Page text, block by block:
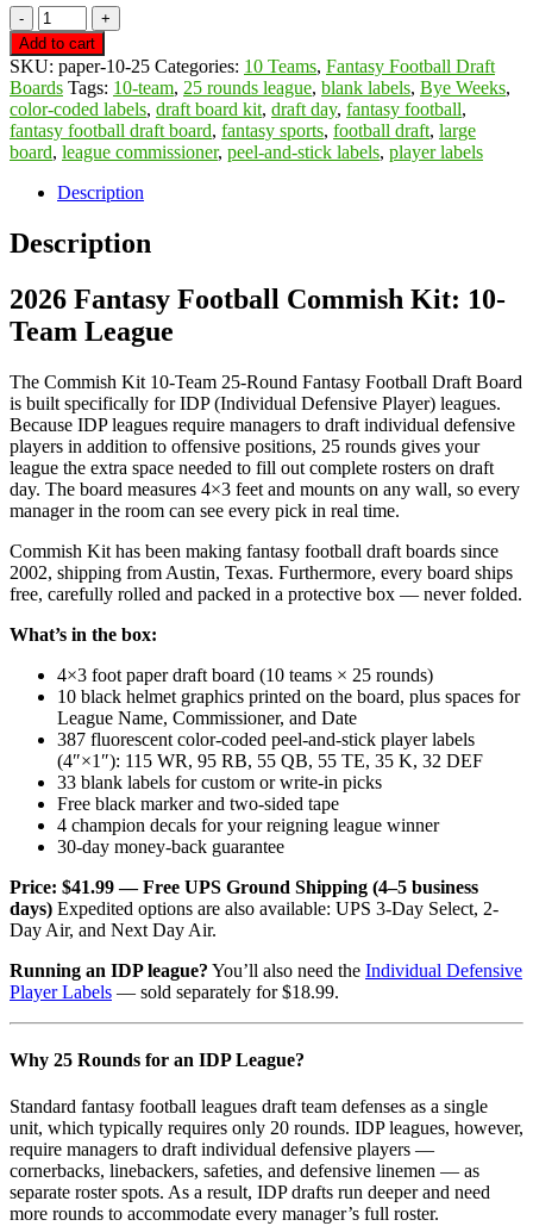
10
Team
25
Round
Draft
Board
w/
387
Labels,
Blanks,
Marker
2-
Sided
Tape,
SHIPPING
quantity
Add to cart
SKU: paper-10-25 Categories: 10 Teams, Fantasy Football Draft
Boards Tags: 10-team, 25 rounds league, blank labels, Bye Weeks,
color-coded labels, draft board kit, draft day, fantasy football,
fantasy football draft board, fantasy sports, football draft, large
board, league commissioner, peel-and-stick labels, player labels
Description
Description
2026 Fantasy Football Commish Kit: 10-
Team League
The Commish Kit 10-Team 25-Round Fantasy Football Draft Board
is built specifically for IDP (Individual Defensive Player) leagues.
Because IDP leagues require managers to draft individual defensive
players in addition to offensive positions, 25 rounds gives your
league the extra space needed to fill out complete rosters on draft
day. The board measures 4×3 feet and mounts on any wall, so every
manager in the room can see every pick in real time.
Commish Kit has been making fantasy football draft boards since
2002, shipping from Austin, Texas. Furthermore, every board ships
free, carefully rolled and packed in a protective box — never folded.
What’s in the box:
4×3 foot paper draft board (10 teams × 25 rounds)
10 black helmet graphics printed on the board, plus spaces for
League Name, Commissioner, and Date
387 fluorescent color-coded peel-and-stick player labels
(4″×1″): 115 WR, 95 RB, 55 QB, 55 TE, 35 K, 32 DEF
33 blank labels for custom or write-in picks
Free black marker and two-sided tape
4 champion decals for your reigning league winner
30-day money-back guarantee
Price: $41.99 — Free UPS Ground Shipping (4–5 business
days) Expedited options are also available: UPS 3-Day Select, 2-
Day Air, and Next Day Air.
Running an IDP league? You’ll also need the Individual Defensive
Player Labels — sold separately for $18.99.
Why 25 Rounds for an IDP League?
Standard fantasy football leagues draft team defenses as a single
unit, which typically requires only 20 rounds. IDP leagues, however,
require managers to draft individual defensive players —
cornerbacks, linebackers, safeties, and defensive linemen — as
separate roster spots. As a result, IDP drafts run deeper and need
more rounds to accommodate every manager’s full roster.